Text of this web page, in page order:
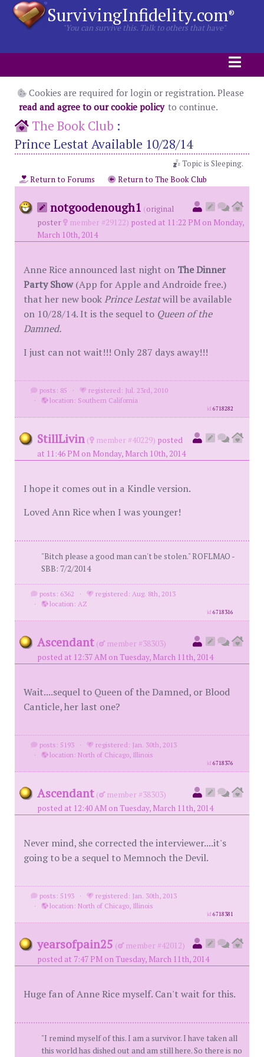
SurvivingInfidelity.com®
"You can survive this. Talk to others that have"
Cookies are required for login or registration. Please
read and agree to our cookie policy to continue.
The Book Club :
Prince Lestat Available 10/28/14
Topic is Sleeping.
Return to Forums
Return to The Book Club
notgoodenough1 (original
poster
member #29122) posted at 11:22 PM on Monday,
March 10th, 2014
Anne Rice announced last night on The Dinner
Party Show(App for Apple and Androide free.)
that her new bookPrince Lestatwill be available
on 10/28/14. It is the sequel to Queen of the
Damned.
I just can not wait!!! Only 287 days away!!!
posts: 85 ·
registered: Jul. 23rd, 2010
·
location: Southern California
id6718282
StillLivin ( member #40229) posted
at 11:46 PM on Monday, March 10th, 2014
I hope it comes out in a Kindle version.
Loved Ann Rice when I was younger!
"Bitch please a good man can't be stolen." ROFLMAO -
SBB: 7/2/2014
posts: 6362 ·
registered: Aug. 8th, 2013
·
location: AZ
id6718316
Ascendant (
member #38303)
posted at 12:37 AM on Tuesday, March 11th, 2014
Wait....sequel to Queen of the Damned, or Blood
Canticle, her last one?
posts: 5193 ·
registered: Jan. 30th, 2013
·
location: North of Chicago, Illinois
id6718376
Ascendant (
member #38303)
posted at 12:40 AM on Tuesday, March 11th, 2014
Never mind, she corrected the interviewer....it's
going to be a sequel to Memnoch the Devil.
posts: 5193 ·
registered: Jan. 30th, 2013
·
location: North of Chicago, Illinois
id6718381
yearsofpain25 (
member #42012)
posted at 7:47 PM on Tuesday, March 11th, 2014
Huge fan of Anne Rice myself. Can't wait for this.
"I remind myself of this. I am a survivor. I have taken all
this world has dished out and am still here. So there is no